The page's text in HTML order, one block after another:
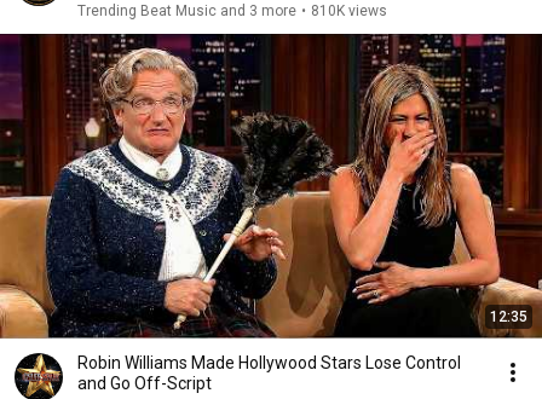
Trending Beat Music and 3 more • 810K views
12:35
Robin Williams Made Hollywood Stars Lose Control
and Go Off-Script